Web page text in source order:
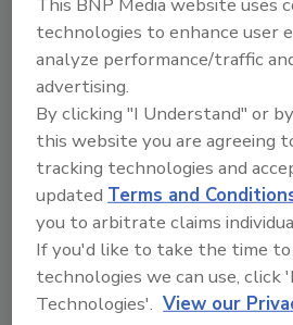
Regulatory Aspects of
technologies to enhance user
analyze performance/traffic
advertising.
By clicking "I Understand" or
this website you are agreeing
tracking technologies and
updatedTerms and
you to arbitrate claims
If you'd like to take the time
technologies we can use, click
Technologies'. View our